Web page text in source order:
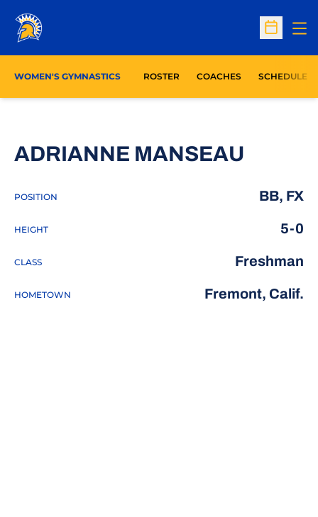
Open
WOMEN'S GYMNASTICS ROSTER COACHES SCHEDULE
ADRIANNE MANSEAU
POSITION BB, FX
HEIGHT 5-0
CLASS Freshman
HOMETOWN Fremont, Calif.